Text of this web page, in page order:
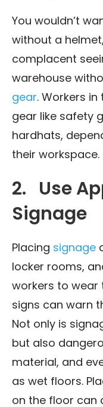
You wouldn’t
without a
complacent
warehouse
gear. Workers
gear like safety
hardhats,
their workspace.
2. Use
Signage
Placing signage
locker rooms,
workers to wear
signs can warn
Not only is
but also
material, and
as wet floors.
on the floor can